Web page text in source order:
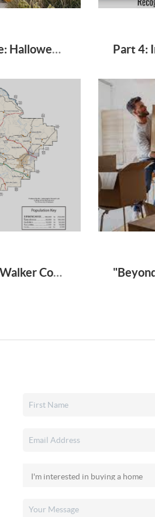
"Spooktacular Real Estate: Halloween-Inspired Home Transformations"
Part 2: Buying a Home in Walker County, Alabama - Tips and Insights